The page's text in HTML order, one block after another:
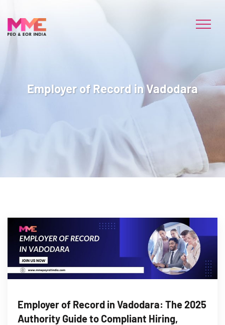
Employer of Record in Vadodara
Employer of Record in Vadodara: The 2025
Authority Guide to Compliant Hiring,